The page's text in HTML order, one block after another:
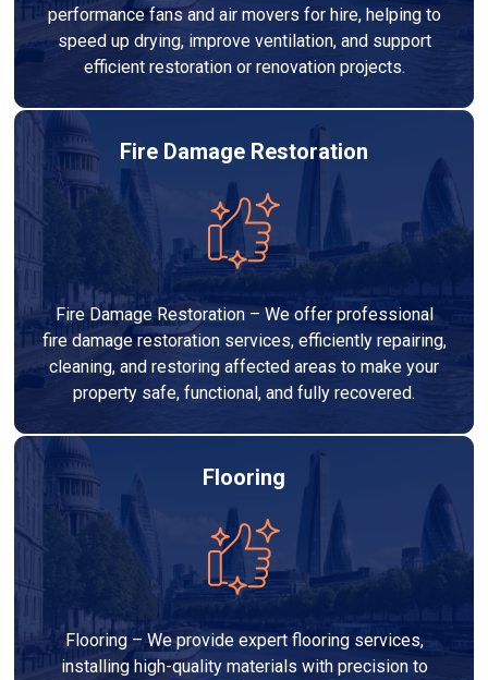
performance fans and air movers for hire, helping to
speed up drying, improve ventilation, and support
efficient restoration or renovation projects.
Fire Damage Restoration
Fire Damage Restoration – We offer professional
fire damage restoration services, efficiently repairing,
cleaning, and restoring affected areas to make your
property safe, functional, and fully recovered.
Flooring
Flooring – We provide expert flooring services,
installing high-quality materials with precision to